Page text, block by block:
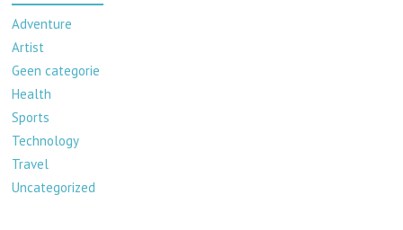
Adventure
Artist
Geen categorie
Health
Sports
Technology
Travel
Uncategorized